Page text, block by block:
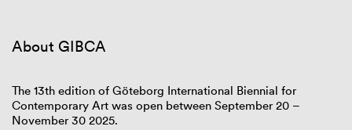
About GIBCA
The 13th edition of Göteborg International Biennial for
Contemporary Art was open between September 20 –
November 30 2025.